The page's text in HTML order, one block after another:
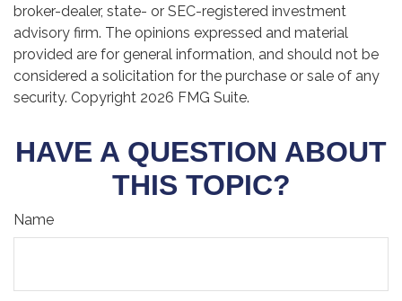
broker-dealer, state- or SEC-registered investment
advisory firm. The opinions expressed and material
provided are for general information, and should not be
considered a solicitation for the purchase or sale of any
security. Copyright 2026 FMG Suite.
HAVE A QUESTION ABOUT
THIS TOPIC?
Name